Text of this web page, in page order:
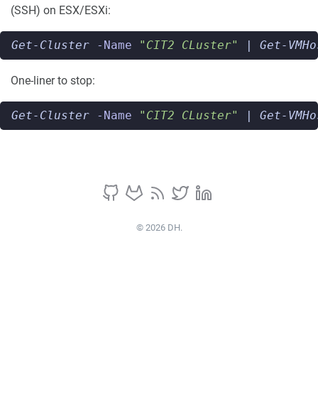
(SSH) on ESX/ESXi:
Get-Cluster -Name "CIT2 CLuster" | Get-
One-liner to stop:
Get-Cluster -Name "CIT2 CLuster" | Get-
© 2026 DH.